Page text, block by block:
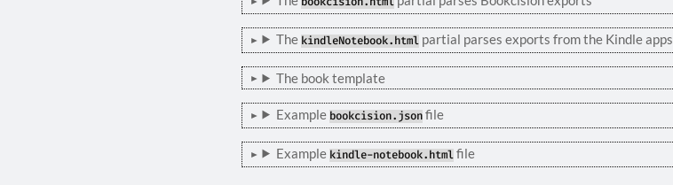
ThekindleNotebook.html partial parses exports from the Kindle apps
The book template
Examplebookcision.json file
Examplekindle-notebook.html file